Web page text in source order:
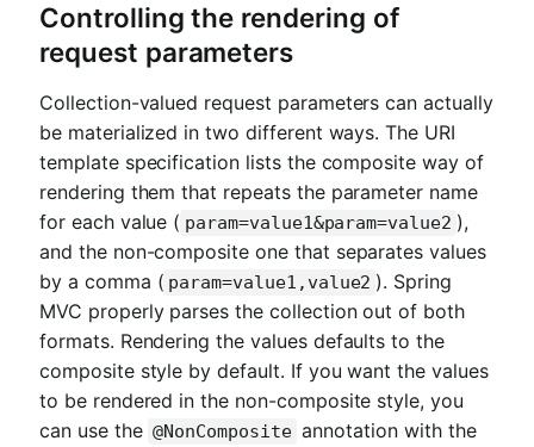
Controlling the rendering of
request parameters
Collection-valued request parameters can actually
be materialized in two different ways. The URI
template specification lists the composite way of
rendering them that repeats the parameter name
for each value ( param=value1&param=value2 ),
and the non-composite one that separates values
by a comma ( param=value1,value2 ). Spring
MVC properly parses the collection out of both
formats. Rendering the values defaults to the
composite style by default. If you want the values
to be rendered in the non-composite style, you
can use the @NonComposite annotation with the